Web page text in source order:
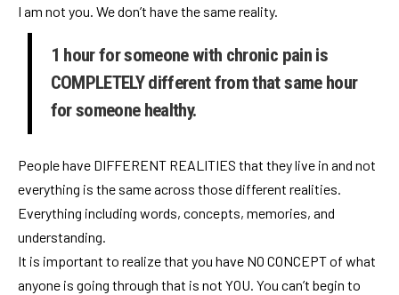
I am not you. We don’t have the same reality.
1 hour for someone with chronic pain is
COMPLETELY different from that same hour
for someone healthy.
People have DIFFERENT REALITIES that they live in and not
everything is the same across those different realities.
Everything including words, concepts, memories, and
understanding.
It is important to realize that you have NO CONCEPT of what
anyone is going through that is not YOU. You can’t begin to